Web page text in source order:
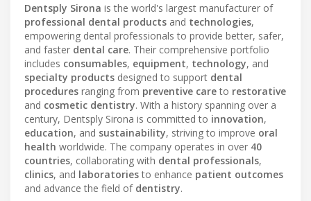
Dentsply Sirona is the world's largest manufacturer of
professional dental products and technologies,
empowering dental professionals to provide better, safer,
and faster dental care. Their comprehensive portfolio
includes consumables, equipment, technology, and
specialty products designed to support dental
procedures ranging from preventive careto restorative
and cosmetic dentistry. With a history spanning over a
century, Dentsply Sirona is committed to innovation,
education, and sustainability, striving to improve oral
health worldwide. The company operates in over 40
countries, collaborating with dental professionals,
clinics, and laboratoriesto enhance patient outcomes
and advance the field of dentistry.